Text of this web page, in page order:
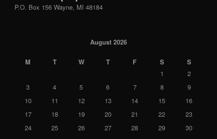
P.O. Box 156 Wayne, MI 48184
August 2026
M T W T F S
S
1
2
3
4 5 6 7 8
9
10
11 12 13 14 15
16
17
18 19 20 21 22
23
24
25 26 27 28 29
30